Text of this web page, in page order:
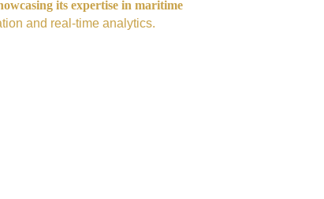
its expertise in maritime
and real-time analytics.